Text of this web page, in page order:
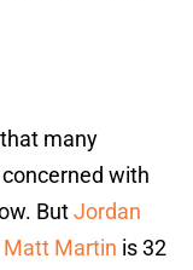
many
with
ButJordan
Matt Martin is 32